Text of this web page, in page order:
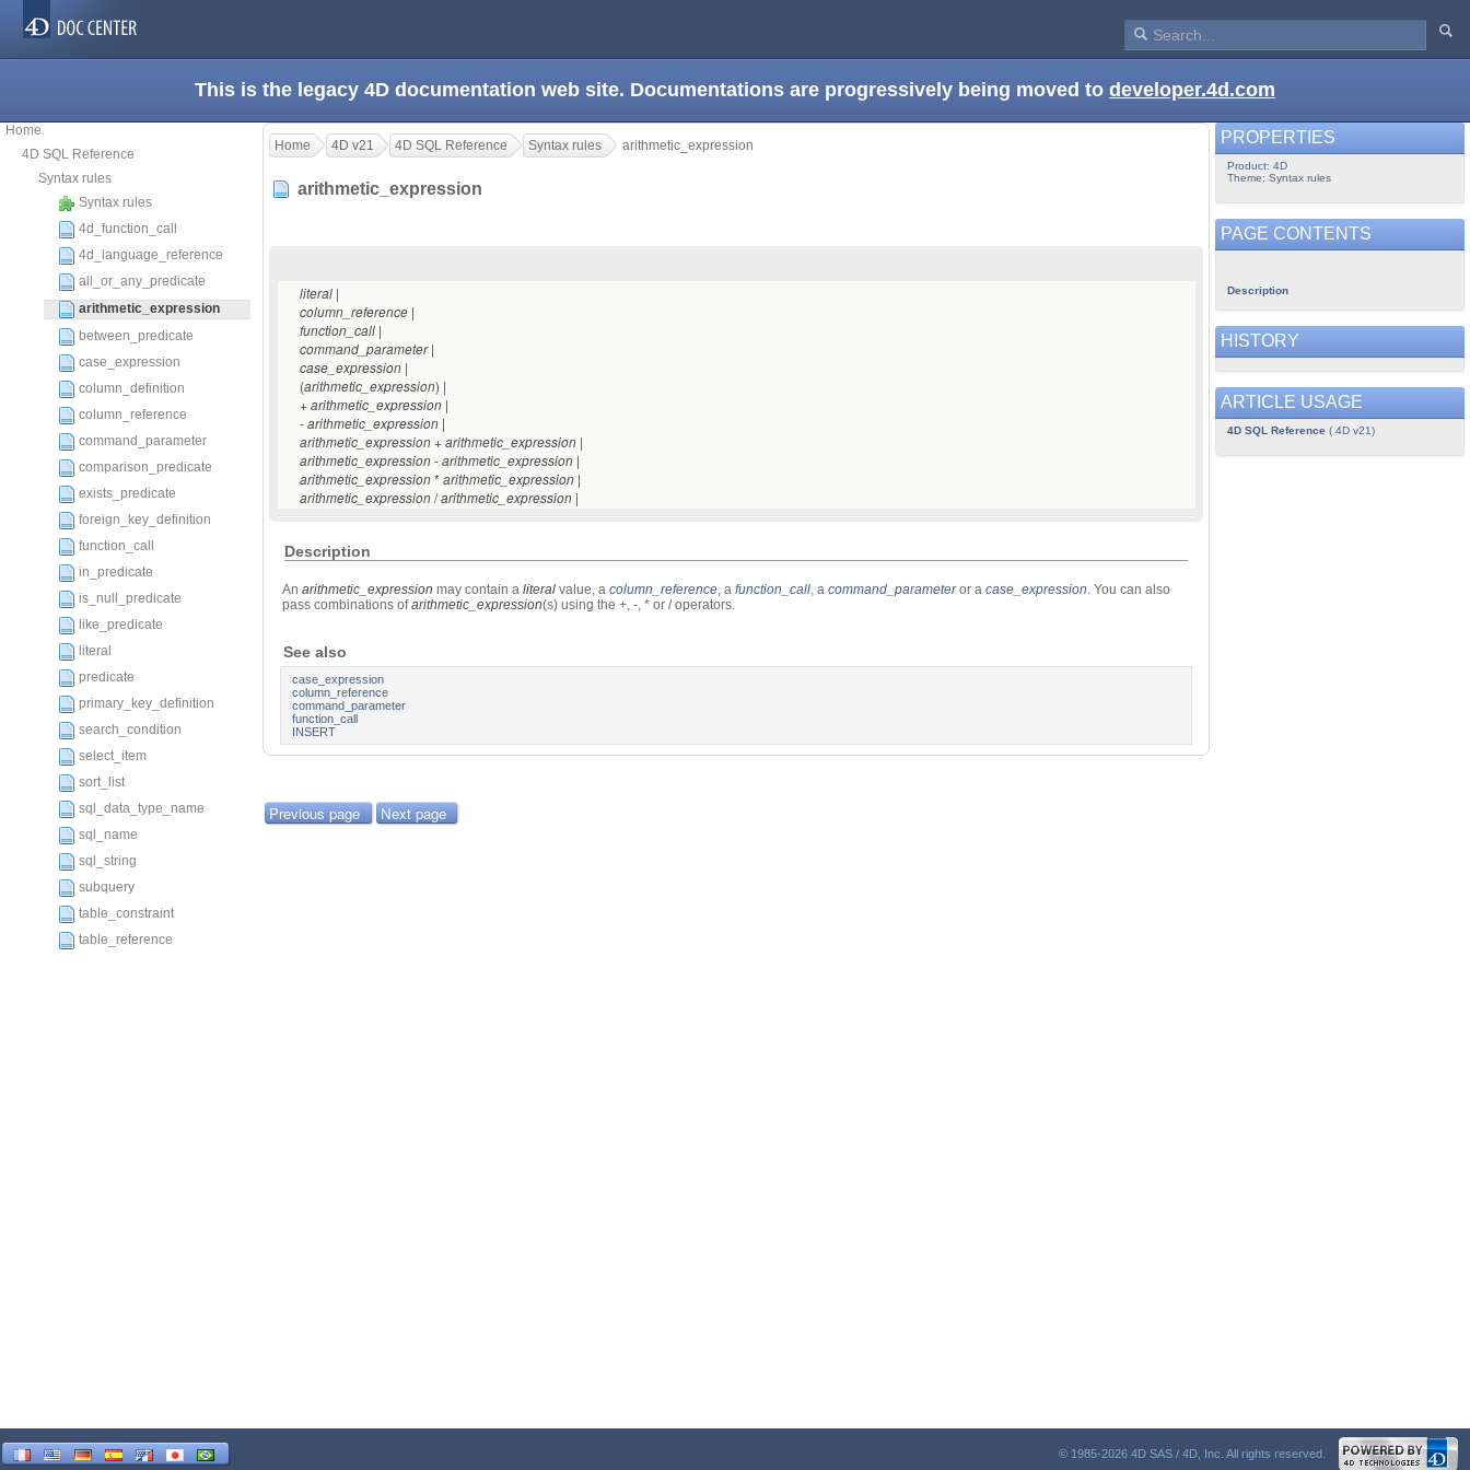
This is the legacy 4D documentation web site. Documentations are progressively being moved to developer.4d.com
Home
4D SQL Reference
Syntax rules
Syntax rules
4d_function_call
4d_language_reference
all_or_any_predicate
arithmetic_expression
between_predicate
case_expression
column_definition
column_reference
command_parameter
comparison_predicate
exists_predicate
foreign_key_definition
function_call
in_predicate
is_null_predicate
like_predicate
literal
predicate
primary_key_definition
search_condition
select_item
sort_list
sql_data_type_name
sql_name
sql_string
subquery
table_constraint
table_reference
Home 4D v21 4D SQL Reference Syntax rules arithmetic_expression
arithmetic_expression
literal |
column_reference |
function_call |
command_parameter|
case_expression |
(arithmetic_expression) |
+ arithmetic_expression |
-arithmetic_expression |
arithmetic_expression+ arithmetic_expression |
arithmetic_expression-arithmetic_expression |
arithmetic_expression* arithmetic_expression |
arithmetic_expression/arithmetic_expression |
Description
An arithmetic_expression may contain a literal value, a column_reference, a function_call, a command_parameteror a case_expression. You can also
pass combinations ofarithmetic_expression(s) using the +, -, * or / operators.
See also
case_expression
column_reference
command_parameter
function_call
INSERT
Previous page Next page
PROPERTIES
Product: 4D
Theme: Syntax rules
PAGE CONTENTS
Description
HISTORY
ARTICLE USAGE
4D SQL Reference( 4D v21)
© 1985-2026 4D SAS / 4D, Inc. All rights reserved.